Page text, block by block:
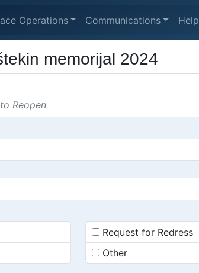
Operations Communications Help
memorijal 2024
Reopen
Request for Redress
Other